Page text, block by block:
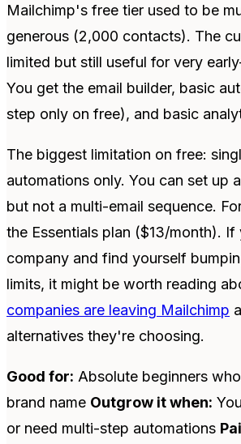
Mailchimp's free tier used to be
generous (2,000 contacts). The
limited but still useful for very
You get the email builder, basic
step only on free), and basic
The biggest limitation on free:
automations only. You can set up
but not a multi-email sequence.
the Essentials plan ($13/month). If
company and find yourself
limits, it might be worth reading
companies are leaving Mailchimp
alternatives they're choosing.
Good for: Absolute beginners
brand name Outgrow it when:
or need multi-step automations